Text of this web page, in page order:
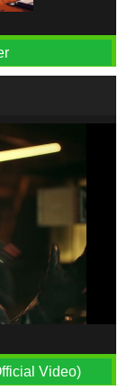
Video)